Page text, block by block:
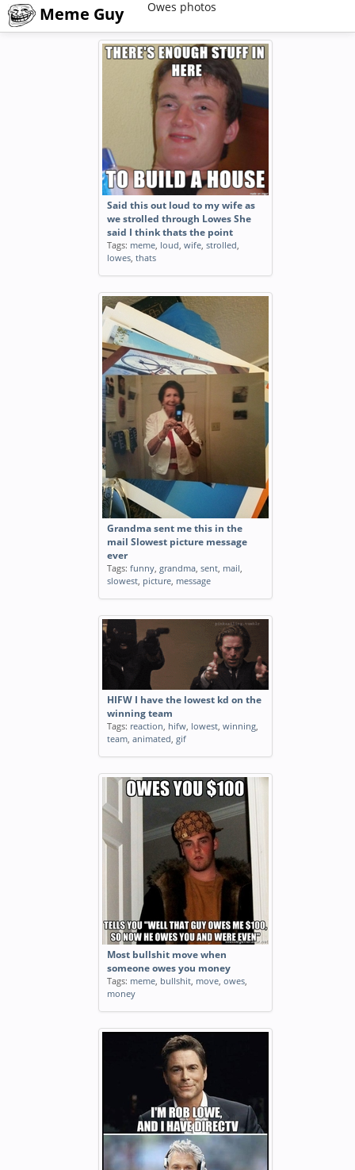
Meme Guy Owes photos
Said this out loud to my wife as
we strolled through Lowes She
said I think thats the point
Tags: meme, loud, wife, strolled,
lowes, thats
Grandma sent me this in the
mail Slowest picture message
ever
Tags: funny, grandma, sent, mail,
slowest, picture, message
HIFW I have the lowest kd on the
winning team
Tags: reaction, hifw, lowest, winning,
team, animated, gif
Most bullshit move when
someone owes you money
Tags: meme, bullshit, move, owes,
money